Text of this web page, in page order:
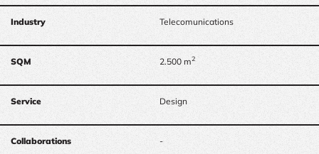
Industry Telecomunications
SQM 2.500 m2
Service Design
Collaborations -